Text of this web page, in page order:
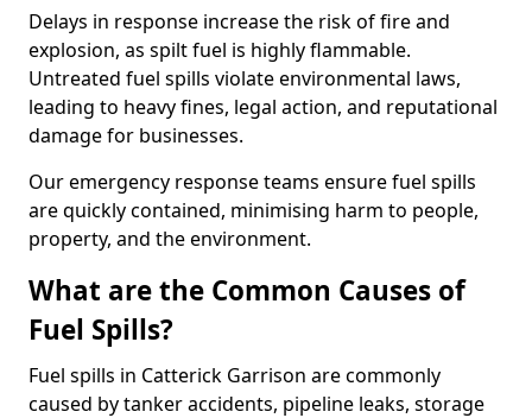
Delays in response increase the risk of fire and
explosion, as spilt fuel is highly flammable.
Untreated fuel spills violate environmental laws,
leading to heavy fines, legal action, and reputational
damage for businesses.
Our emergency response teams ensure fuel spills
are quickly contained, minimising harm to people,
property, and the environment.
What are the Common Causes of
Fuel Spills?
Fuel spills in Catterick Garrison are commonly
caused by tanker accidents, pipeline leaks, storage